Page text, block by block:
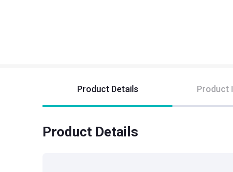
Product Details Product
Product Details